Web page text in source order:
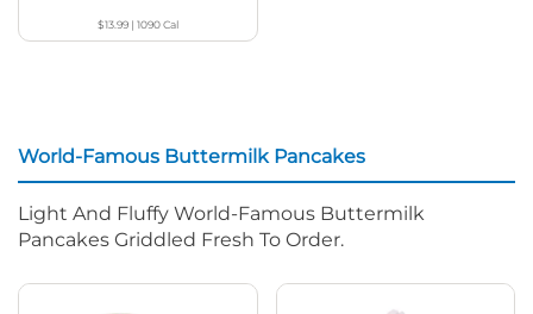
$13.99| 1090Cal
World-Famous Buttermilk Pancakes
Light And Fluffy World-Famous Buttermilk
Pancakes Griddled Fresh To Order.